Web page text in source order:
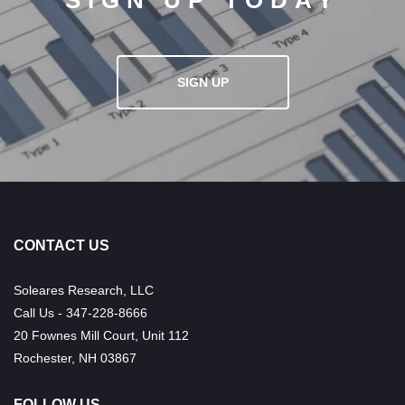
SIGN UP
CONTACT US
Soleares Research, LLC
Call Us - 347-228-8666
20 Fownes Mill Court, Unit 112
Rochester, NH 03867